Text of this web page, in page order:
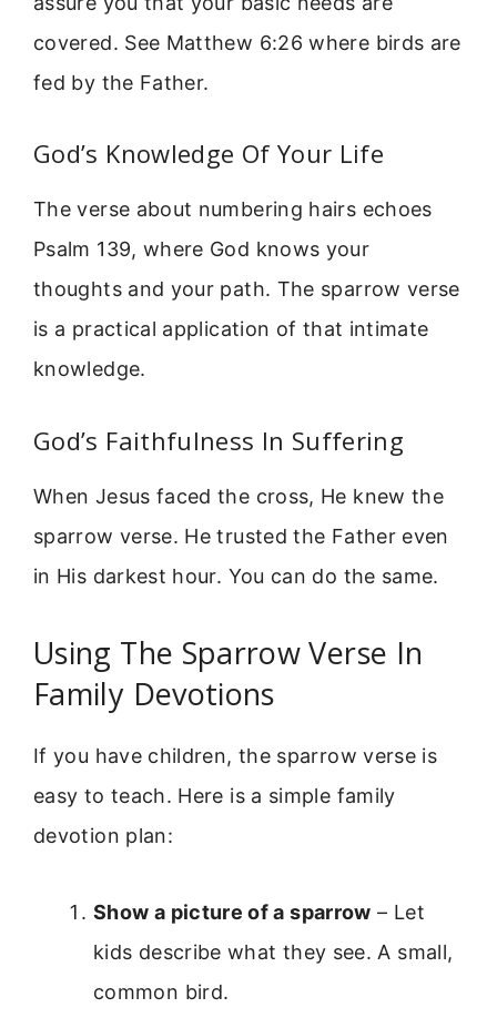
covered. See Matthew 6:26 where birds are
fed by the Father.
God’s Knowledge Of Your Life
The verse about numbering hairs echoes
Psalm 139, where God knows your
thoughts and your path. The sparrow verse
is a practical application of that intimate
knowledge.
God’s Faithfulness In Suffering
When Jesus faced the cross, He knew the
sparrow verse. He trusted the Father even
in His darkest hour. You can do the same.
Using The Sparrow Verse In
Family Devotions
If you have children, the sparrow verse is
easy to teach. Here is a simple family
devotion plan:
Show a picture of a sparrow – Let
kids describe what they see. A small,
common bird.